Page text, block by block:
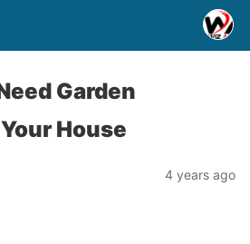
Garden
House
4 years ago